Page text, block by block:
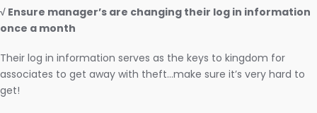
√ Ensure manager’s are changing their log in information
once a month
Their log in information serves as the keys to kingdom for
associates to get away with theft…make sure it’s very hard to
get!